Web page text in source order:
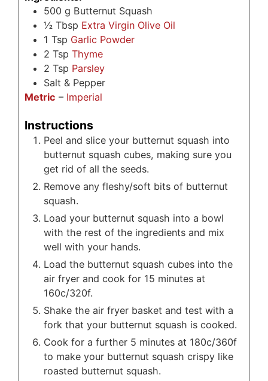
500 g Butternut Squash
½ Tbsp Extra Virgin Olive Oil
1 Tsp Garlic Powder
2 Tsp Thyme
2 Tsp Parsley
Salt & Pepper
Metric – Imperial
Instructions
Peel and slice your butternut squash into
butternut squash cubes, making sure you
get rid of all the seeds.
Remove any fleshy/soft bits of butternut
squash.
Load your butternut squash into a bowl
with the rest of the ingredients and mix
well with your hands.
Load the butternut squash cubes into the
air fryer and cook for 15 minutes at
160c/320f.
Shake the air fryer basket and test with a
fork that your butternut squash is cooked.
Cook for a further 5 minutes at 180c/360f
to make your butternut squash crispy like
roasted butternut squash.